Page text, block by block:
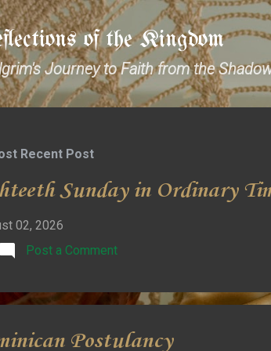
of the Kingdom
Journey to Faith from the
Recent Post
Sunday in Ordinary
02, 2026
Post a Comment
Postulancy